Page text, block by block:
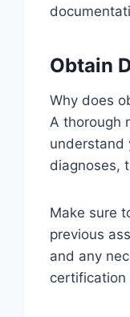
Obtain
Why does
A thorough
understand
diagnoses,
Make sure
previous
and any
certification